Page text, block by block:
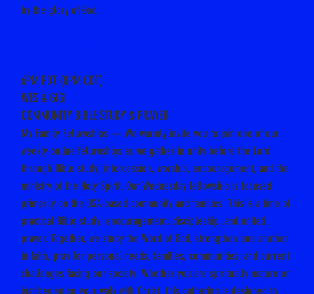
by the glory of God.
6PM PDT (8PM CDT)
WES & GIGI
COMMUNITY BIBLE STUDY & PRAYER
My Family Fellowships — We warmly invite you to join one of our
weekly online fellowships as we gather in unity before the Lord
through Bible study, intercession, worship, encouragement, and the
ministry of the Holy Spirit. Our Wednesday fellowship is focused
primarily on the USA-based community and families. This is a time of
practical Bible study, encouragement, discipleship, and united
prayer. Together, we study the Word of God, strengthen one another
in faith, pray for personal needs, families, communities, and current
challenges facing our society. Whether you are spiritually mature or
just beginning your walk with Christ, this gathering is designed to